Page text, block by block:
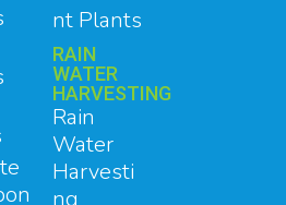
nt Plants
RAIN
WATER
HARVESTING
Rain
Water
Harvesti
ng